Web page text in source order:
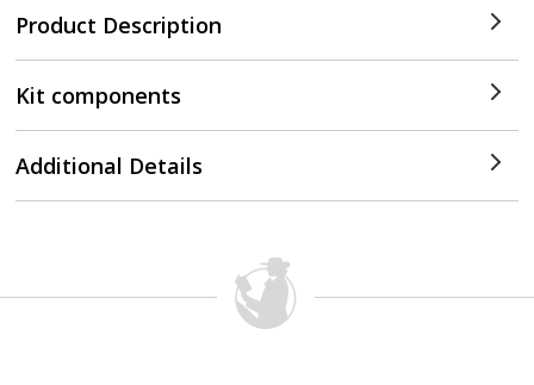
Product Description
Kit components
Additional Details